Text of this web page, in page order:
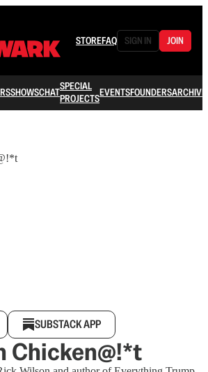
STOREFAQ SIGN IN JOIN
SHOWSCHATSPECIAL
PROJECTSEVENTSFOUNDERSARCHIVE
SUBSTACK APP
Chicken@!*t